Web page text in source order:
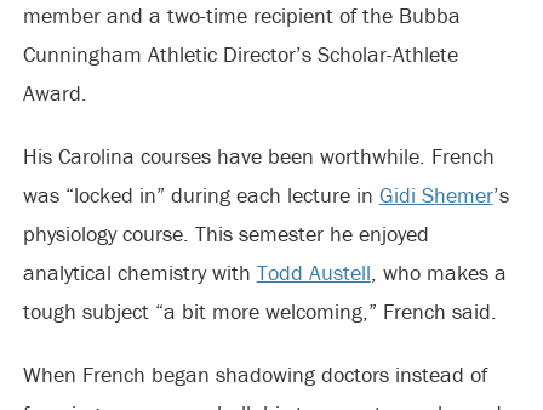
member and a two-time recipient of the Bubba
Cunningham Athletic Director’s Scholar-Athlete
Award.
His Carolina courses have been worthwhile. French
was “locked in” during each lecture in Gidi Shemer’s
physiology course. This semester he enjoyed
analytical chemistry with Todd Austell, who makes a
tough subject “a bit more welcoming,” French said.
When French began shadowing doctors instead of